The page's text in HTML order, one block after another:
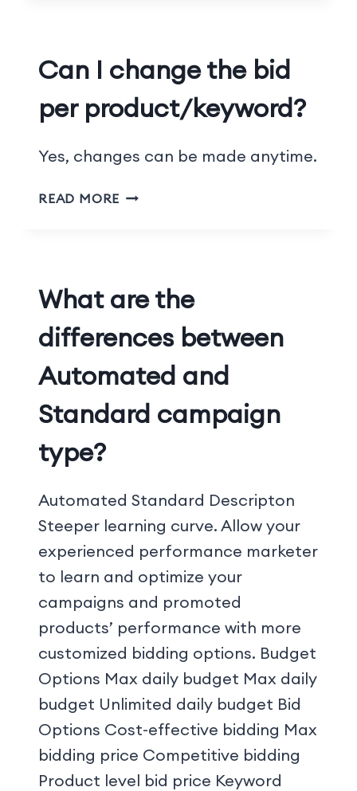
Can I change the bid
per product/keyword?
Yes, changes can be made anytime.
READ MORE
What are the
differences between
Automated and
Standard campaign
type?
Automated Standard Descripton
Steeper learning curve. Allow your
experienced performance marketer
to learn and optimize your
campaigns and promoted
products’ performance with more
customized bidding options. Budget
Options Max daily budget Max daily
budget Unlimited daily budget Bid
Options Cost-effective bidding Max
bidding price Competitive bidding
Product level bid price Keyword